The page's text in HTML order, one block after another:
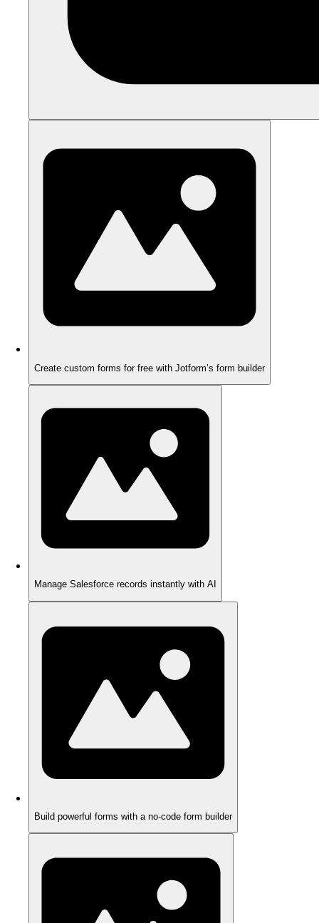
Create custom forms for free with Jotform’s form builder
Manage Salesforce records instantly with AI
Build powerful forms with a no-code form builder